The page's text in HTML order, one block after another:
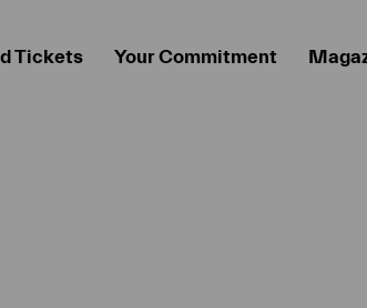
Tickets Your Commitment